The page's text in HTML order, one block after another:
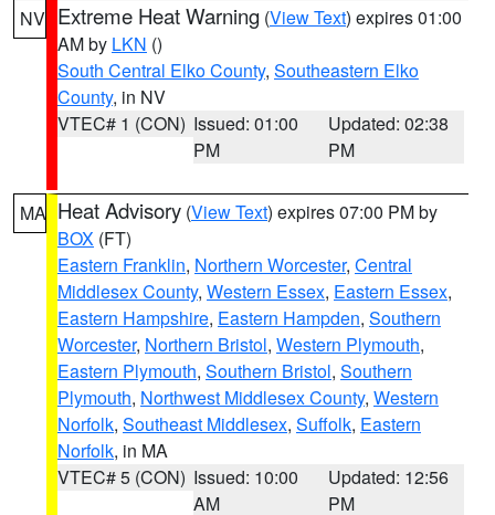
NV Extreme Heat Warning (View Text) expires 01:00
AM by LKN ()
South Central Elko County, Southeastern Elko
County, in NV
VTEC# 1 (CON) Issued: 01:00
PM
Updated: 02:38
PM
MA Heat Advisory (View Text) expires 07:00 PM by
BOX (FT)
Eastern Franklin, Northern Worcester, Central
Middlesex County, Western Essex, Eastern Essex,
Eastern Hampshire, Eastern Hampden, Southern
Worcester, Northern Bristol, Western Plymouth,
Eastern Plymouth, Southern Bristol, Southern
Plymouth, Northwest Middlesex County, Western
Norfolk, Southeast Middlesex, Suffolk, Eastern
Norfolk, in MA
VTEC# 5 (CON) Issued: 10:00
AM
Updated: 12:56
PM